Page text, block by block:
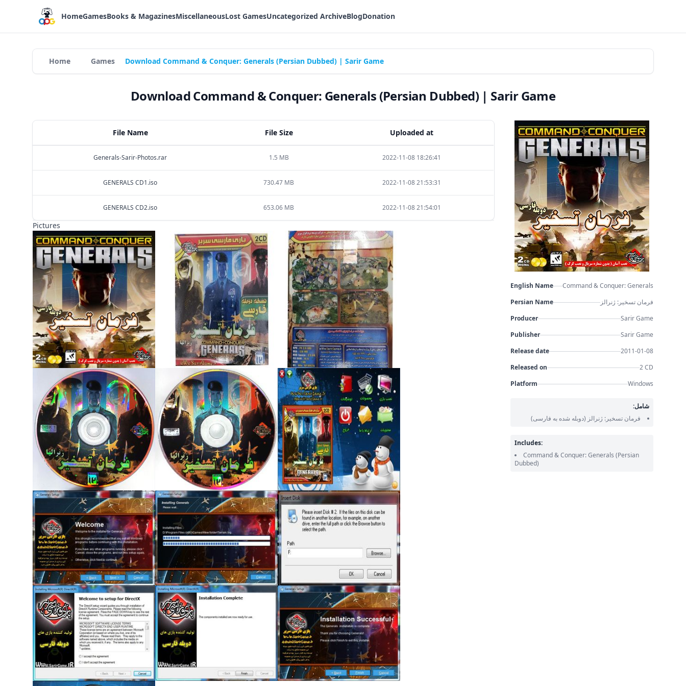
HomeGamesBooks & MagazinesMiscellaneousLost GamesUncategorized ArchiveBlogDonation
Home Games Download Command & Conquer: Generals (Persian Dubbed) | Sarir Game
Download Command & Conquer: Generals (Persian Dubbed) | Sarir Game
File Name File Size Uploaded at
Generals-Sarir-Photos.rar 1.5 MB 2022-11-08 18:26:41
GENERALS CD1.iso 730.47 MB 2022-11-08 21:53:31
GENERALS CD2.iso 653.06 MB 2022-11-08 21:54:01
Pictures
English Name
Command & Conquer: Generals
Persian Name
فرمان تسخیر: ژنرالز
Producer
Sarir Game
Publisher
Sarir Game
Release date
2011-01-08
Released on
2 CD
Platform
Windows
شامل:
فرمان تسخیر: ژنرالز (دوبله شده به فارسی)
Includes:
Command & Conquer: Generals (Persian
Dubbed)